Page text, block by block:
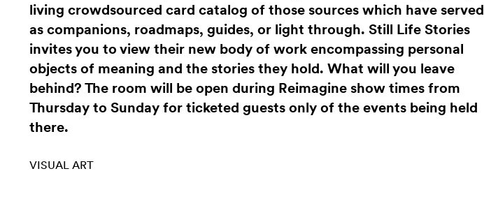
living crowdsourced card catalog of those sources which have served
as companions, roadmaps, guides, or light through. Still Life Stories
invites you to view their new body of work encompassing personal
objects of meaning and the stories they hold. What will you leave
behind? The room will be open during Reimagine show times from
Thursday to Sunday for ticketed guests only of the events being held
there.
VISUAL ART